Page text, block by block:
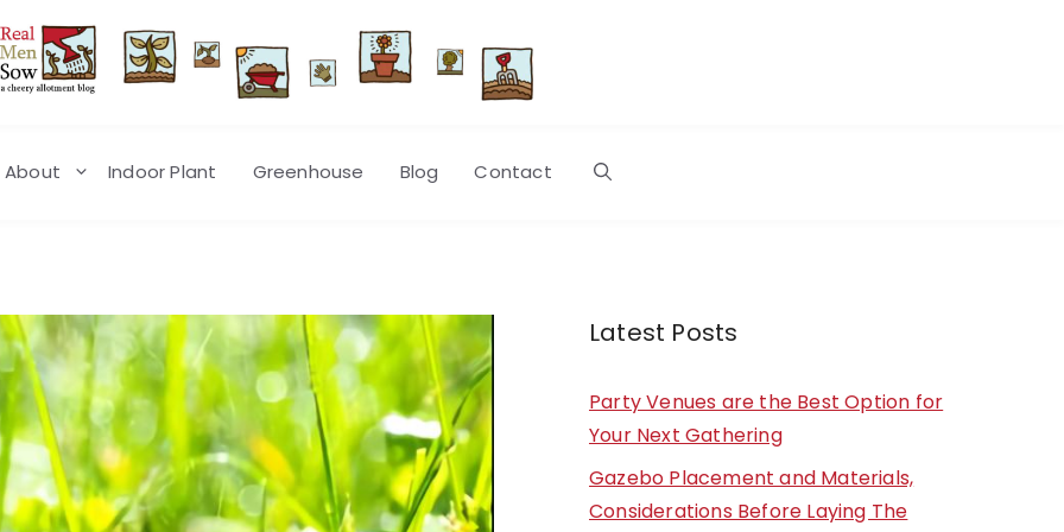
About Indoor Plant Greenhouse Blog Contact
Latest Posts
Party Venues are the Best Option for
Your Next Gathering
Gazebo Placement and Materials,
Considerations Before Laying The